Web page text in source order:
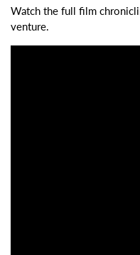
Watch the full film
venture.